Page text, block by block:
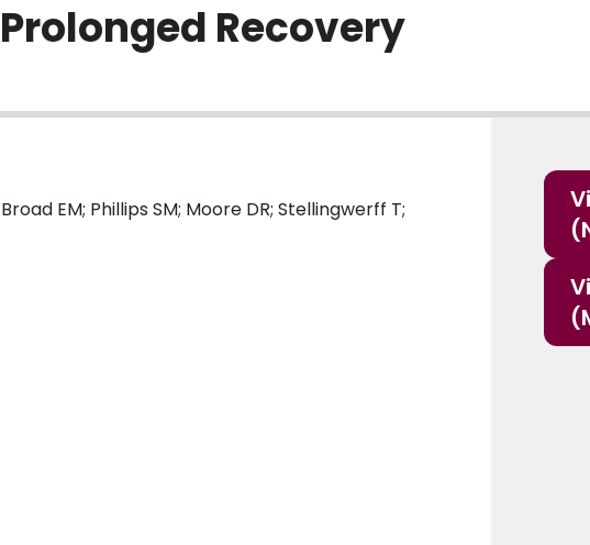
Recovery
EM; Phillips SM; Moore DR; Stellingwerff T;